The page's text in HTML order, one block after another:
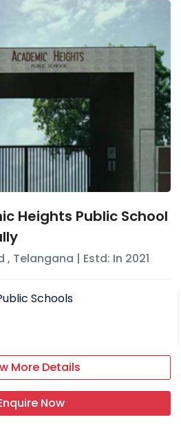
Heights Public School
, Telangana | Estd: In 2021
Schools
More Details
Now